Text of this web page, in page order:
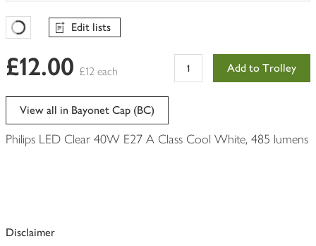
Favourites Loading
Edit lists
£12.00 £12 each Add to Trolley
View all in Bayonet Cap (BC)
Philips LED Clear 40W E27 A Class Cool White, 485 lumens
Disclaimer